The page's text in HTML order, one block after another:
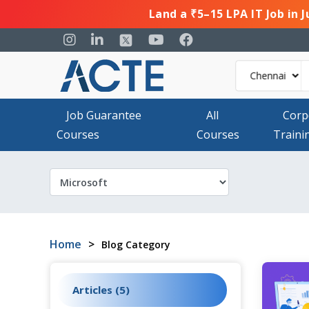
Land a ₹5–15 LPA IT Job
Job Guarantee
Courses
All
Courses
Home > Blog Category
Articles (5)